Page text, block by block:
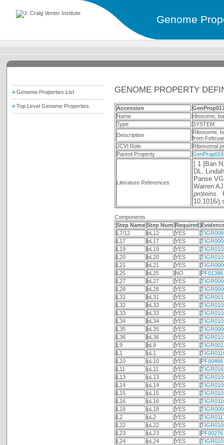
Genome
Genome Properties List
Top Level Genome Properties
GENOME PROPERTY
Accession
Name
ribosome,
Type
SYSTEM
Description
Ribosome,
from
JCVI Role
Ribosomal
Parent Property
Literature References
[ 1 ]Ban
DL,
Panse
Warren
proteins.
10.1016/
Components
Step Name Step Num Required
L7/12
bL12 YES
L17
bL17 YES
L19
bL19 YES
L20
bL20 YES
L21
bL21 YES
L25
bL25 NO PF01386
L27
bL27 YES
L28
bL28 YES
L31
bL31 YES
L32
bL32 YES
L33
bL33 YES
L34
bL34 YES
L35
bL35 YES
L36
bL36 YES
L9
bL9 YES
L1
uL1 YES
L10
uL10 YES PF00466
L11
uL11 YES
L13
uL13 YES
L14
uL14 YES
L15
uL15 YES
L16
uL16 YES
L18
uL18 YES
L2
uL2 YES
L22
uL22 YES
L23
uL23 YES PF00276
L24
uL24 YES